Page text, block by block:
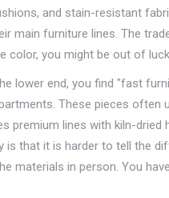
and stain-resistant
main furniture lines. The
color, you might be out of
lower end, you find "fast
These pieces often
premium lines with kiln-dried
is that it is harder to tell the
materials in person. You